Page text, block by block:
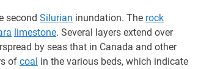
second Silurian inundation. The rock
limestone. Several layers extend over
by seas that in Canada and other
of coal in the various beds, which indicate